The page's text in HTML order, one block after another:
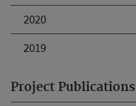
2020
2019
Project Publications